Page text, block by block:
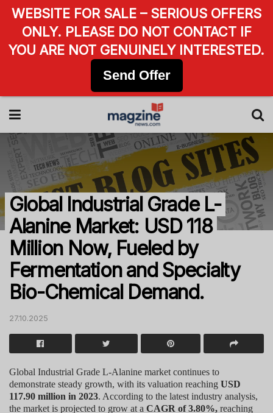
Global Industrial Grade L-
Alanine Market: USD 118
Million Now, Fueled by
Fermentation and Specialty
Bio-Chemical Demand.
27.10.2025
Global Industrial Grade L-Alanine market continues to
demonstrate steady growth, with its valuation reaching USD
117.90 million in 2023. According to the latest industry analysis,
the market is projected to grow at a CAGR of 3.80%, reaching
WEBSITE FOR SALE – SERIOUS OFFERS
ONLY. PLEASE DO NOT CONTACT IF
YOU ARE NOT GENUINELY INTERESTED.
Send Offer